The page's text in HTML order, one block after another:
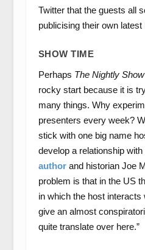
Twitter that the guests all
publicising their own
SHOW TIME
Perhaps The Nightly Show
rocky start because it is
many things. Why
presenters every week?
stick with one big name
develop a relationship
authorand historian Joe
problem is that in the US
in which the host interacts
give an almost
quite translate over here.”